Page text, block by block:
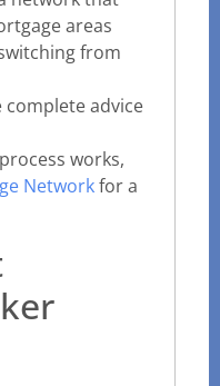
areas
from
advice
works,
Networkfor a